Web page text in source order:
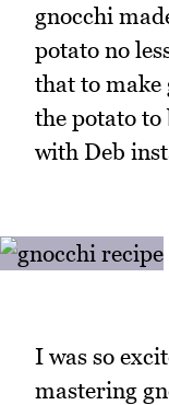
gnocchi
potato no
that to make
the potato to
with Deb
I was so
mastering